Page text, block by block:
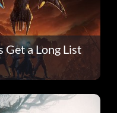
Get a Long List